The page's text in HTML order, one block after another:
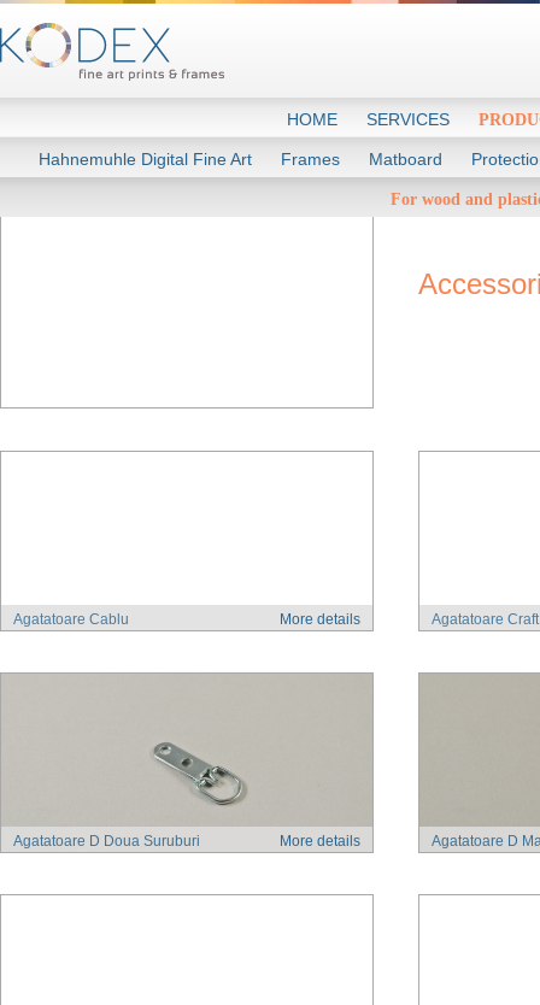
HOME SERVICES
Hahnemuhle Digital Fine Art Frames Matboard
For wood and
More details
Agatatoare Cablu Agatatoare
More details
Agatatoare D Doua Suruburi Agatatoare D